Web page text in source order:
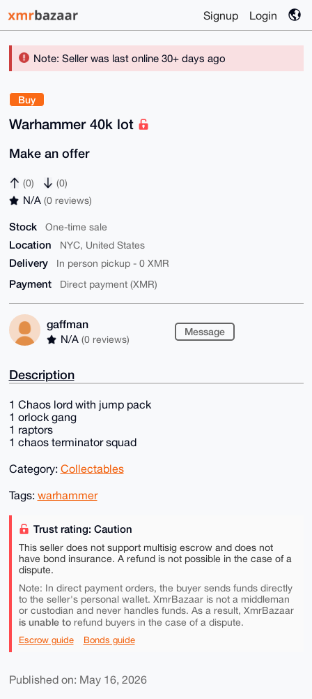
Signup Login
Note: Seller was last online 30+ days ago
Buy
Warhammer 40k lot
Make an offer
(0) (0)
N/A (0 reviews)
Stock One-time sale
Location NYC, United States
Delivery In person pickup - 0 XMR
Payment Direct payment (XMR)
gaffman
N/A (0 reviews)
Message
Description
1 Chaos lord with jump pack
1 orlock gang
1 raptors
1 chaos terminator squad
Category: Collectables
Tags: warhammer
Trust rating: Caution
This seller does not support multisig escrow and does not
have bond insurance. A refund is not possible in the case of a
dispute.
Note: In direct payment orders, the buyer sends funds directly
to the seller's personal wallet. XmrBazaar is not a middleman
or custodian and never handles funds. As a result, XmrBazaar
is unable torefund buyers in the case of a dispute.
Escrow guide Bonds guide
Published on: May 16, 2026